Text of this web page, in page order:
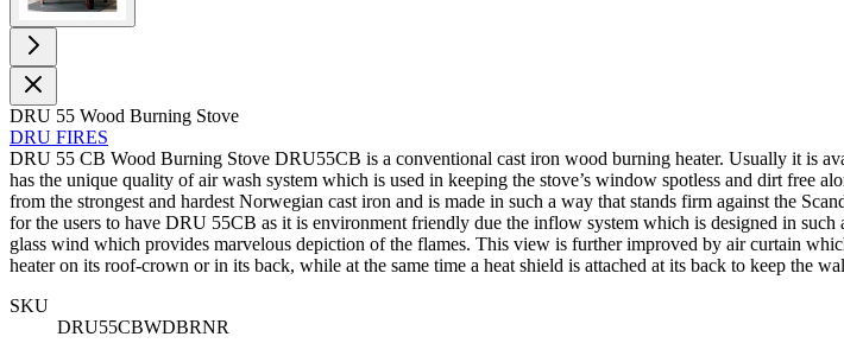
Helpful?
Verified Customer
Good experience when buying a media wall inset
electric fire, , helpful with good communication,
competitive prices.
Helpful? Yes Share
Twitter
Facebook
1 month ago
Verified Customer
DRU 55 Wood Burning Stove
DRU FIRES
DRU 55 CB Wood Burning Stove DRU55CB is a conventional cast iron wood burning heater. Usually it is
has the unique quality of air wash system which is used in keeping the stove’s window spotless and dirt free
from the strongest and hardest Norwegian cast iron and is made in such a way that stands firm against the
for the users to have DRU 55CB as it is environment friendly due the inflow system which is designed in
glass wind which provides marvelous depiction of the flames. This view is further improved by air curtain
heater on its roof-crown or in its back, while at the same time a heat shield is attached at its back to keep the
SKU
DRU55CBWDBRNR